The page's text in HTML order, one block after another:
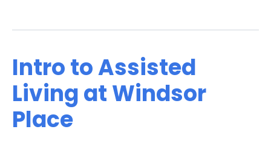
Intro to Assisted
Living at Windsor
Place